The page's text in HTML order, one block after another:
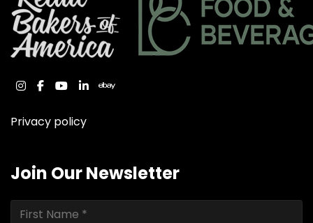
instagram
facebook
youtube
linkedinebay
Privacy policy
Join Our Newsletter